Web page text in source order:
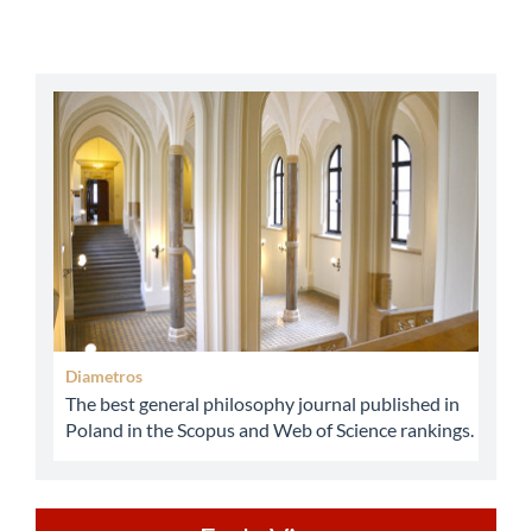
abbey
Diametros
The best general philosophy journal published in
Poland in the Scopus and Web of Science rankings.